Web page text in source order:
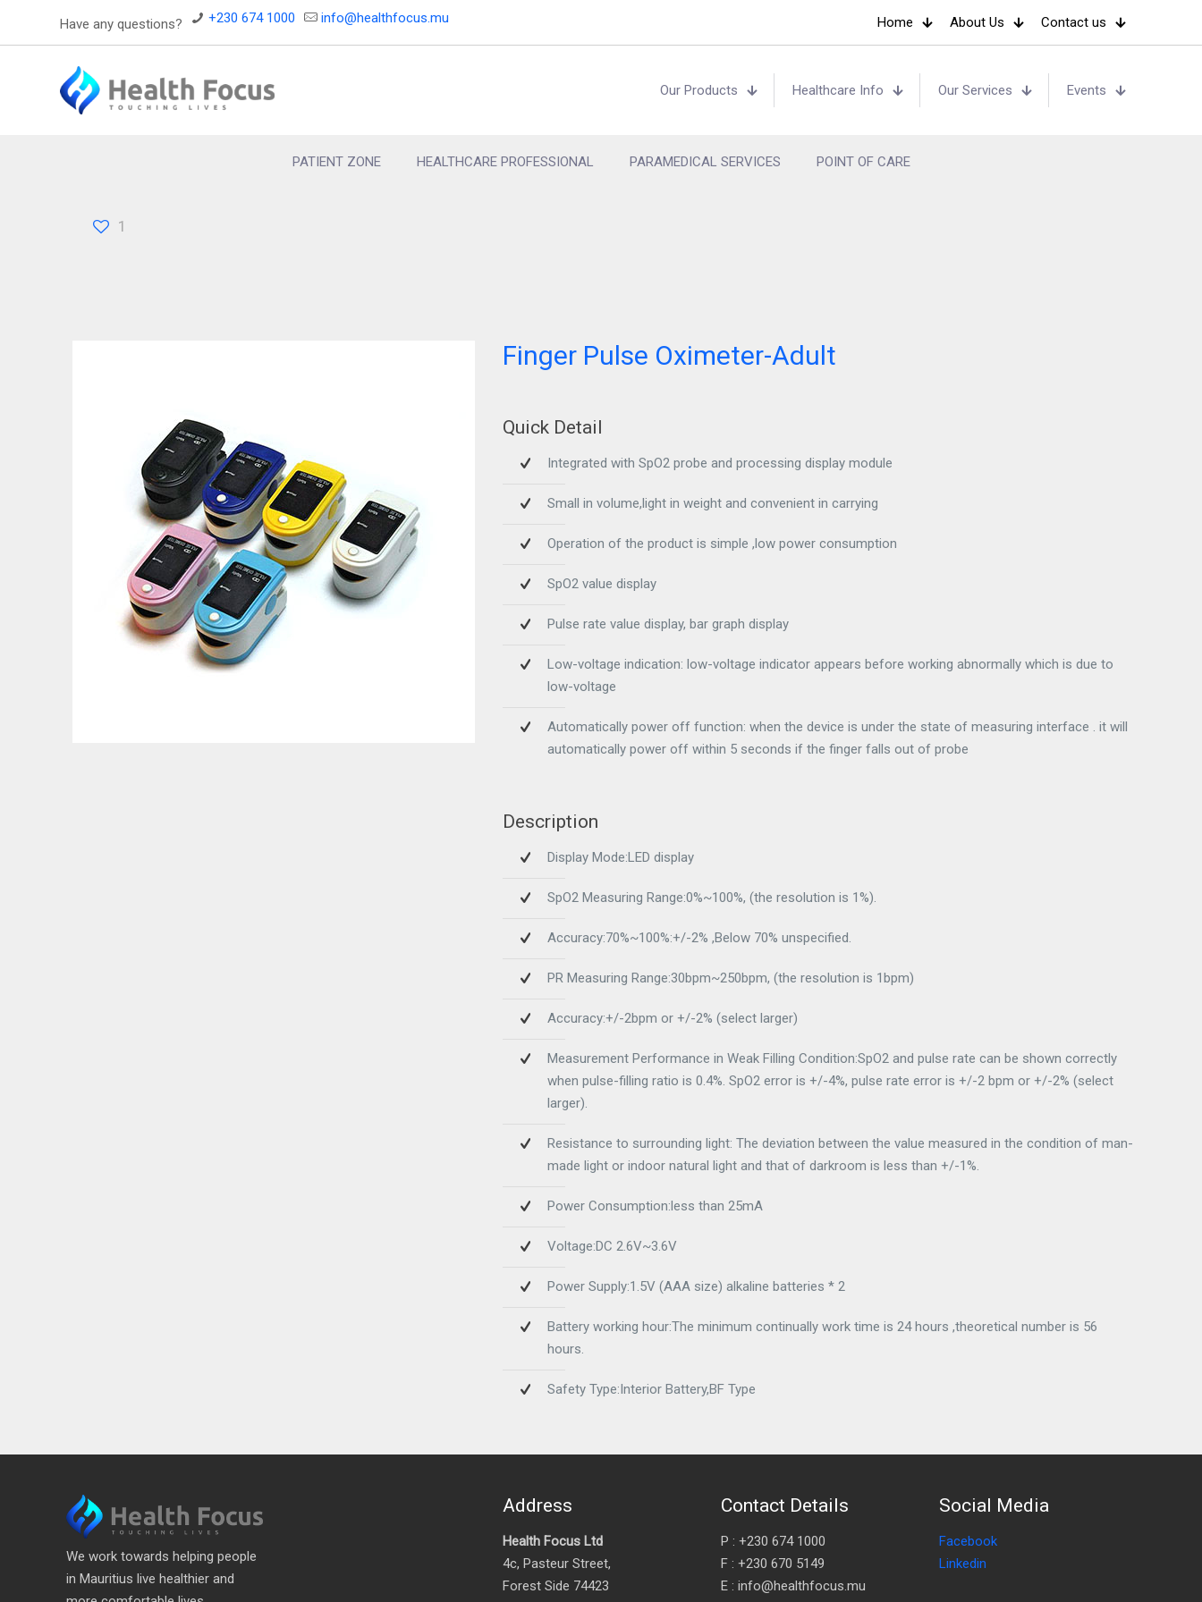
Have any questions? +230 674 1000 info@healthfocus.mu Home About Us Contact us
Our Products Healthcare Info Our Services Events
PATIENT ZONE HEALTHCARE PROFESSIONAL PARAMEDICAL SERVICES POINT OF CARE
1
Finger Pulse Oximeter-Adult
Quick Detail
Integrated with SpO2 probe and processing display module
Small in volume,light in weight and convenient in carrying
Operation of the product is simple ,low power consumption
SpO2 value display
Pulse rate value display, bar graph display
Low-voltage indication: low-voltage indicator appears before working abnormally which is due to
low-voltage
Automatically power off function: when the device is under the state of measuring interface . it will
automatically power off within 5 seconds if the finger falls out of probe
Description
Display Mode:LED display
SpO2 Measuring Range:0%~100%, (the resolution is 1%).
Accuracy:70%~100%:+/-2% ,Below 70% unspecified.
PR Measuring Range:30bpm~250bpm, (the resolution is 1bpm)
Accuracy:+/-2bpm or +/-2% (select larger)
Measurement Performance in Weak Filling Condition:SpO2 and pulse rate can be shown correctly
when pulse-filling ratio is 0.4%. SpO2 error is +/-4%, pulse rate error is +/-2 bpm or +/-2% (select
larger).
Resistance to surrounding light: The deviation between the value measured in the condition of man-
made light or indoor natural light and that of darkroom is less than +/-1%.
Power Consumption:less than 25mA
Voltage:DC 2.6V~3.6V
Power Supply:1.5V (AAA size) alkaline batteries * 2
Battery working hour:The minimum continually work time is 24 hours ,theoretical number is 56
hours.
Safety Type:Interior Battery,BF Type
We work towards helping people
in Mauritius live healthier and
Address
Health Focus Ltd
4c, Pasteur Street,
Forest Side 74423
Contact Details
P : +230 674 1000
F : +230 670 5149
E : info@healthfocus.mu
Social Media
Facebook
Linkedin